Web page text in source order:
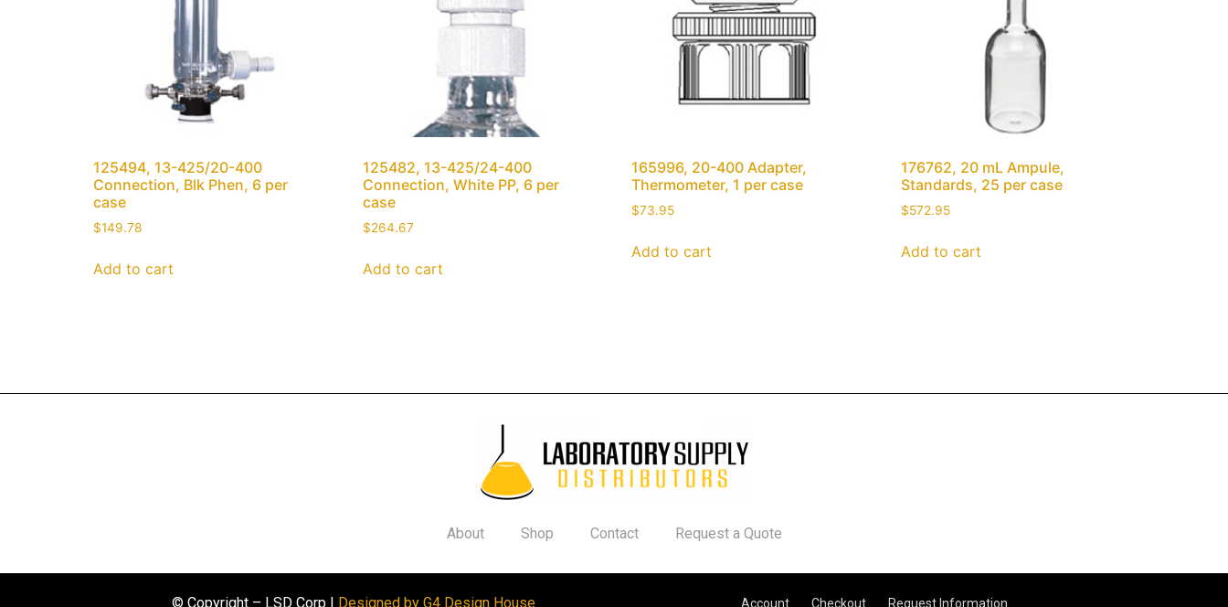
125494, 13-425/20-400
Connection, Blk Phen, 6 per
case
$149.78
Add to cart
125482, 13-425/24-400
Connection, White PP, 6 per
case
$264.67
Add to cart
165996, 20-400 Adapter,
Thermometer, 1 per case
$73.95
Add to cart
176762, 20 mL Ampule,
Standards, 25 per case
$572.95
Add to cart
About Shop Contact Request a Quote
© Copyright – LSD Corp | Designed by G4 Design House Account Checkout Request Information